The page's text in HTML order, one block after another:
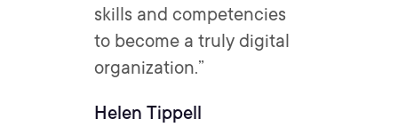
skills and competencies
to become a truly digital
organization.”
Helen Tippell